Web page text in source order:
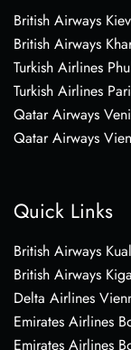
British Airways
British Airways
Turkish Airlines
Turkish Airlines
Qatar Airways
Qatar Airways
Quick Links
British Airways
British Airways
Delta Airlines
Emirates Airlines
Emirates Airlines